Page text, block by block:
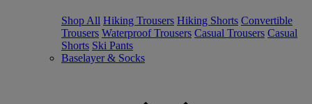
Shop All Hiking Trousers Hiking Shorts Convertible
Trousers Waterproof Trousers Casual Trousers Casual
Shorts Ski Pants
Baselayer & Socks